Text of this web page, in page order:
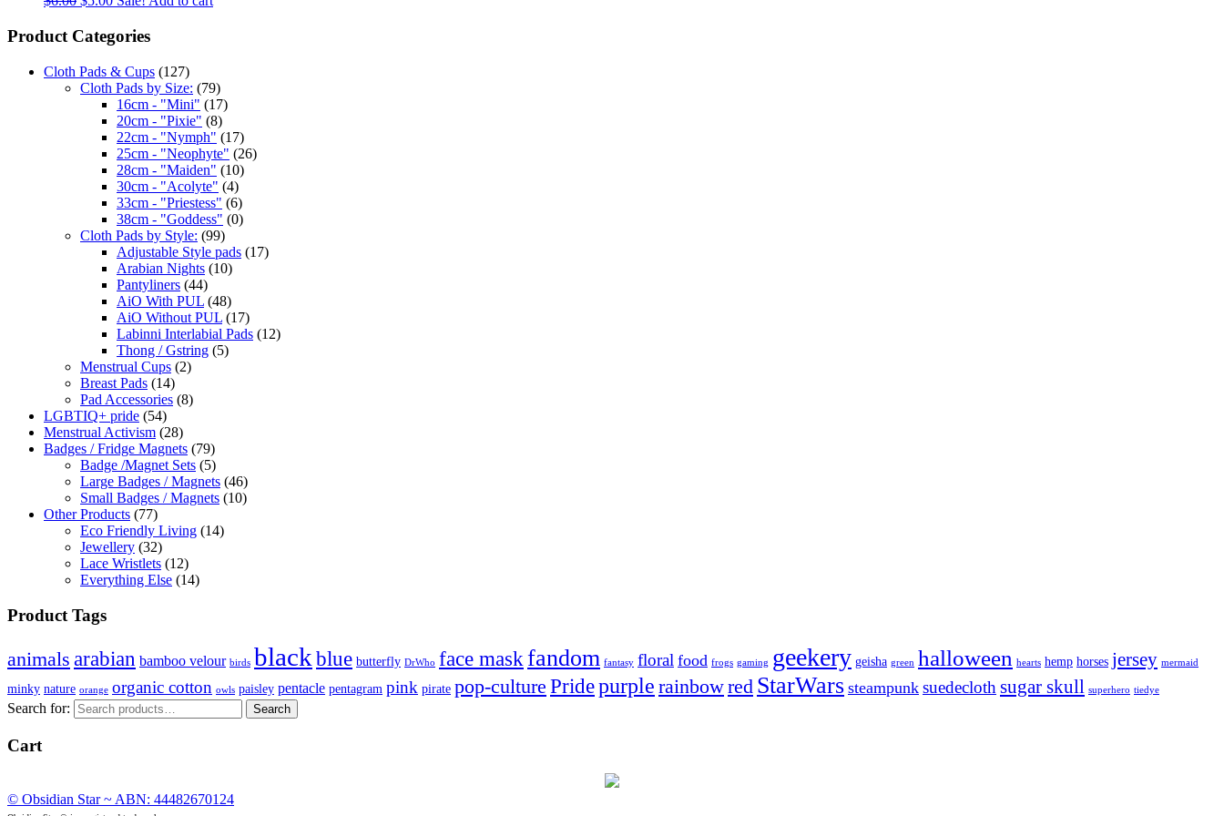
Product Categories
Cloth Pads & Cups (127)
Cloth Pads by Size: (79)
16cm - "Mini" (17)
20cm - "Pixie" (8)
22cm - "Nymph" (17)
25cm - "Neophyte" (26)
28cm - "Maiden" (10)
30cm - "Acolyte" (4)
33cm - "Priestess" (6)
38cm - "Goddess" (0)
Cloth Pads by Style: (99)
Adjustable Style pads (17)
Arabian Nights (10)
Pantyliners (44)
AiO With PUL (48)
AiO Without PUL (17)
Labinni Interlabial Pads (12)
Thong / Gstring (5)
Menstrual Cups (2)
Breast Pads (14)
Pad Accessories (8)
LGBTIQ+ pride (54)
Menstrual Activism (28)
Badges / Fridge Magnets (79)
Badge /Magnet Sets (5)
Large Badges / Magnets (46)
Small Badges / Magnets (10)
Other Products (77)
Eco Friendly Living (14)
Jewellery (32)
Lace Wristlets (12)
Everything Else (14)
Product Tags
animals arabian bamboo velour birds blackblue butterfly DrWho face maskfandom fantasy floral food frogs gaming geekery geisha green halloween hearts hemp horses jersey mermaid
minky nature orange organic cotton owls paisley pentacle pentagram pink pirate pop-culture Pridepurple rainbowred StarWars steampunk suedeclothsugar skull superhero tiedye
Search for: Search
Cart
© Obsidian Star ~ ABN: 44482670124